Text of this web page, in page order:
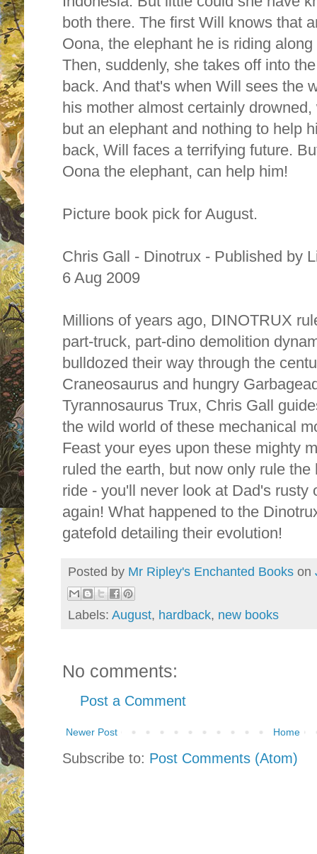
both there. The first Will knows that
Oona, the elephant he is riding
Then, suddenly, she takes off into
back. And that's when Will sees the
his mother almost certainly
but an elephant and nothing to help
back, Will faces a terrifying future.
Oona the elephant, can help him!
Picture book pick for August.
Chris Gall - Dinotrux - Published by
6 Aug 2009
Millions of years ago, DINOTRUX
part-truck, part-dino demolition
bulldozed their way through the
Craneosaurus and hungry
Tyrannosaurus Trux, Chris Gall
the wild world of these mechanical
Feast your eyes upon these mighty
ruled the earth, but now only rule
ride - you'll never look at Dad's rusty
again! What happened to the
gatefold detailing their evolution!
Posted by Mr Ripley's Enchanted Books on
Labels: August, hardback, new books
No comments:
Post a Comment
Newer Post Home
Subscribe to: Post Comments (Atom)